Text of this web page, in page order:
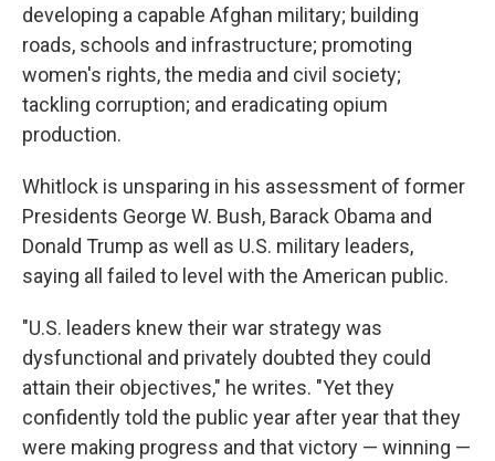
developing a capable Afghan military; building
roads, schools and infrastructure; promoting
women's rights, the media and civil society;
tackling corruption; and eradicating opium
production.
Whitlock is unsparing in his assessment of former
Presidents George W. Bush, Barack Obama and
Donald Trump as well as U.S. military leaders,
saying all failed to level with the American public.
"U.S. leaders knew their war strategy was
dysfunctional and privately doubted they could
attain their objectives," he writes. "Yet they
confidently told the public year after year that they
were making progress and that victory — winning —